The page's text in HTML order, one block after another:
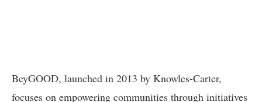
BeyGOOD, launched in 2013 by Knowles-Carter,
focuses on empowering communities through initiatives